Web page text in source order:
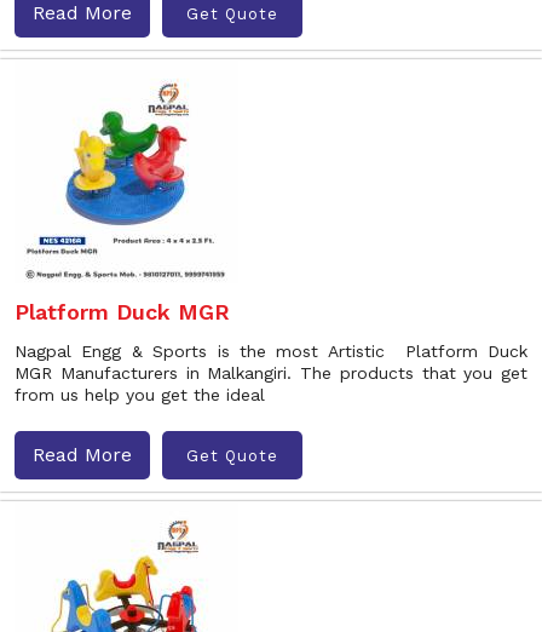
Read More Get Quote
Platform Duck MGR
Nagpal Engg & Sports is the most Artistic Platform Duck
MGR Manufacturers in Malkangiri. The products that you get
from us help you get the ideal
Read More Get Quote